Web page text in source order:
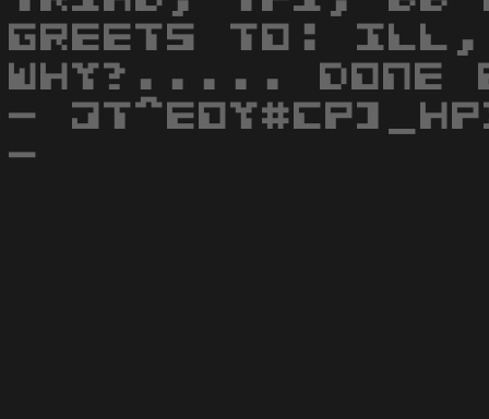
GREETS TO:
WHY?..... DONE
-
-